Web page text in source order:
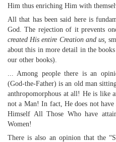
Him thus enriching Him with
All that has been said here is
God. The rejection of it prevents
created His entire Creation and us,
about this in more detail in the
our other books).
... Among people there is an
(God-the-Father) is an old man
anthropomorphous at all! He is like
not a Man! In fact, He does not have
Himself All Those Who have
Women!
There is also an opinion that the